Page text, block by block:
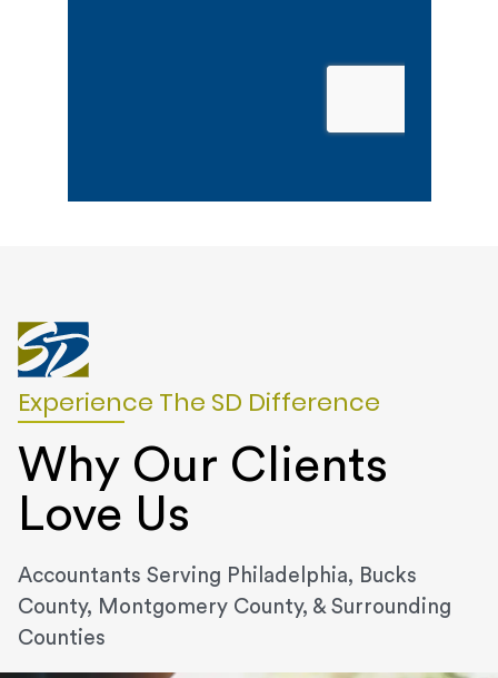
Experience The SD Difference
Why Our Clients
Love Us
Accountants Serving Philadelphia, Bucks
County, Montgomery County, & Surrounding
Counties